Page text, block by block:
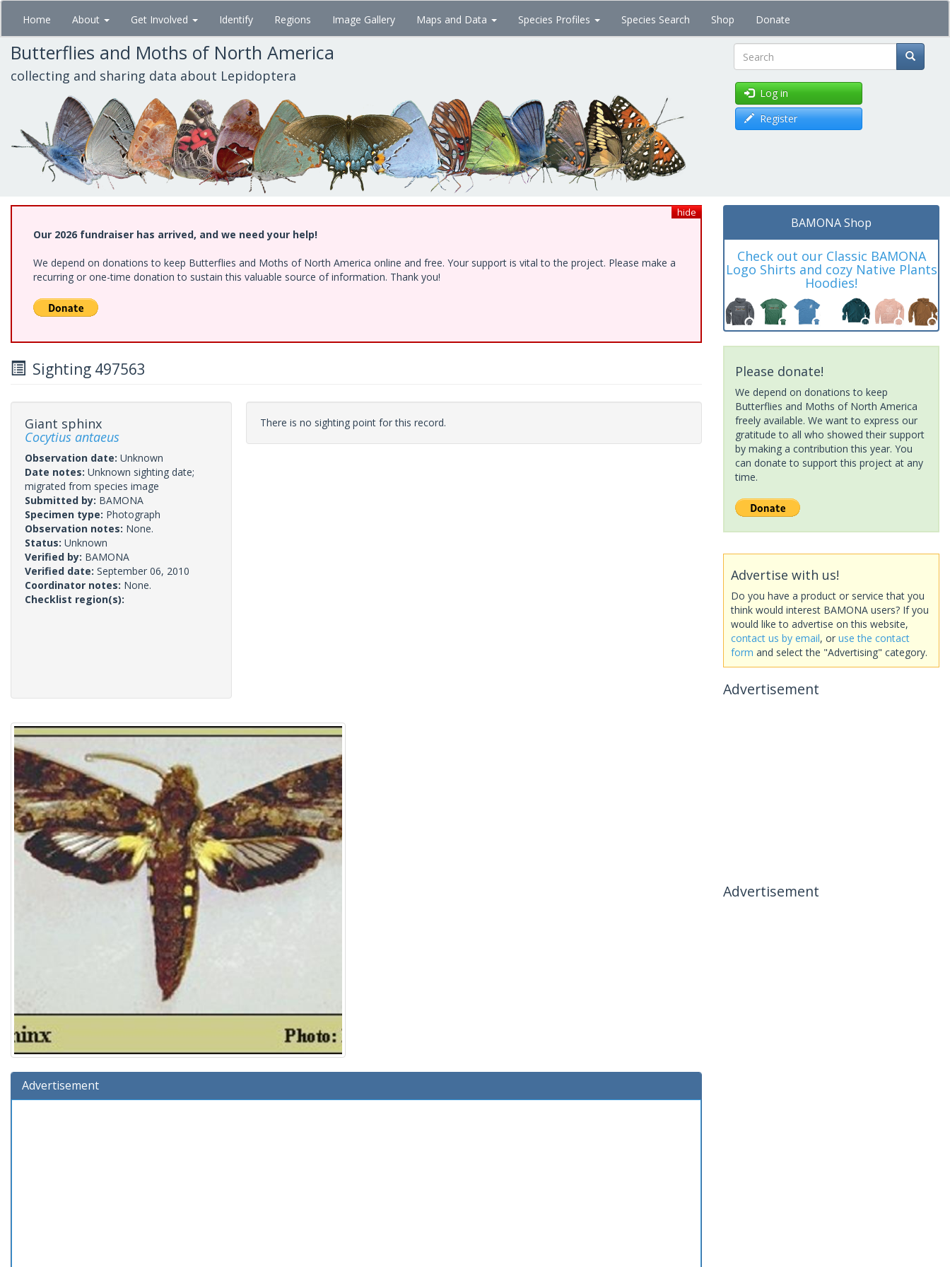
Skip
main
content
Home About Get Involved Identify Regions Image Gallery Maps and Data Species Profiles Species Search Shop Donate
Butterflies and Moths of North America
collecting and sharing data about Lepidoptera Search
Log in
Register
hide
Our 2026 fundraiser has arrived, and we need your help!
We depend on donations to keep Butterflies and Moths of North America online and free. Your support is vital to the project. Please make a
recurring or one-time donation to sustain this valuable source of information. Thank you!
Sighting 497563
Giant sphinx
Cocytius antaeus
Observation date: Unknown
Date notes: Unknown sighting date;
migrated from species image
Submitted by: BAMONA
Specimen type: Photograph
Observation notes: None.
Status: Unknown
Verified by: BAMONA
Verified date: September 06, 2010
Coordinator notes: None.
Checklist region(s):
There is no sighting point for this record.
Advertisement
BAMONA Shop
Check out our Classic BAMONA
Logo Shirts and cozy Native Plants
Hoodies!
Please donate!
We depend on donations to keep
Butterflies and Moths of North America
freely available. We want to express our
gratitude to all who showed their support
by making a contribution this year. You
can donate to support this project at any
time.
Advertise with us!
Do you have a product or service that you
think would interest BAMONA users? If you
would like to advertise on this website,
contact us by email, or use the contact
form and select the "Advertising" category.
Advertisement
Advertisement